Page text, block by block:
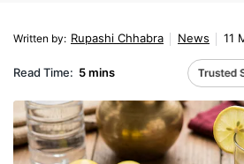
Written by: Rupashi Chhabra News 11
Read Time: 5 mins